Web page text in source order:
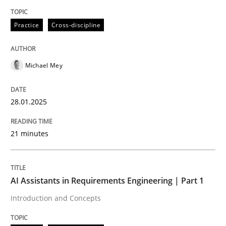
Written byMichael Mey
28. January 2025 · 21 minutes read
Practice
Introduction and Concepts
Practice Cross-discipline
Michael Mey
28.01.2025
21 minutes
AI Assistants in Requirements Engineering | Part 1
Introduction and Concepts